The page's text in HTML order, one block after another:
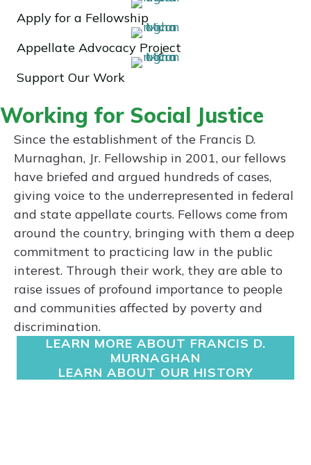
Apply for a Fellowship
Appellate Advocacy Project
Support Our Work
Working for Social Justice
Since the establishment of the Francis D.
Murnaghan, Jr. Fellowship in 2001, our fellows
have briefed and argued hundreds of cases,
giving voice to the underrepresented in federal
and state appellate courts. Fellows come from
around the country, bringing with them a deep
commitment to practicing law in the public
interest. Through their work, they are able to
raise issues of profound importance to people
and communities affected by poverty and
discrimination.
LEARN MORE ABOUT FRANCIS D.
MURNAGHAN
LEARN ABOUT OUR HISTORY